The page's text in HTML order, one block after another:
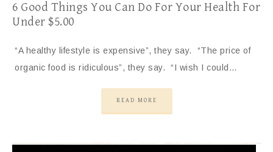
6 Good Things You Can Do For Your Health For
Under $5.00
“A healthy lifestyle is expensive”, they say. “The price of
organic food is ridiculous”, they say. “I wish I could…
READ MORE